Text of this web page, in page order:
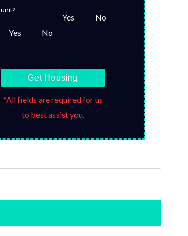
unit?
Yes No
Yes No
Get Housing
*All fields are required for us
to best assist you.